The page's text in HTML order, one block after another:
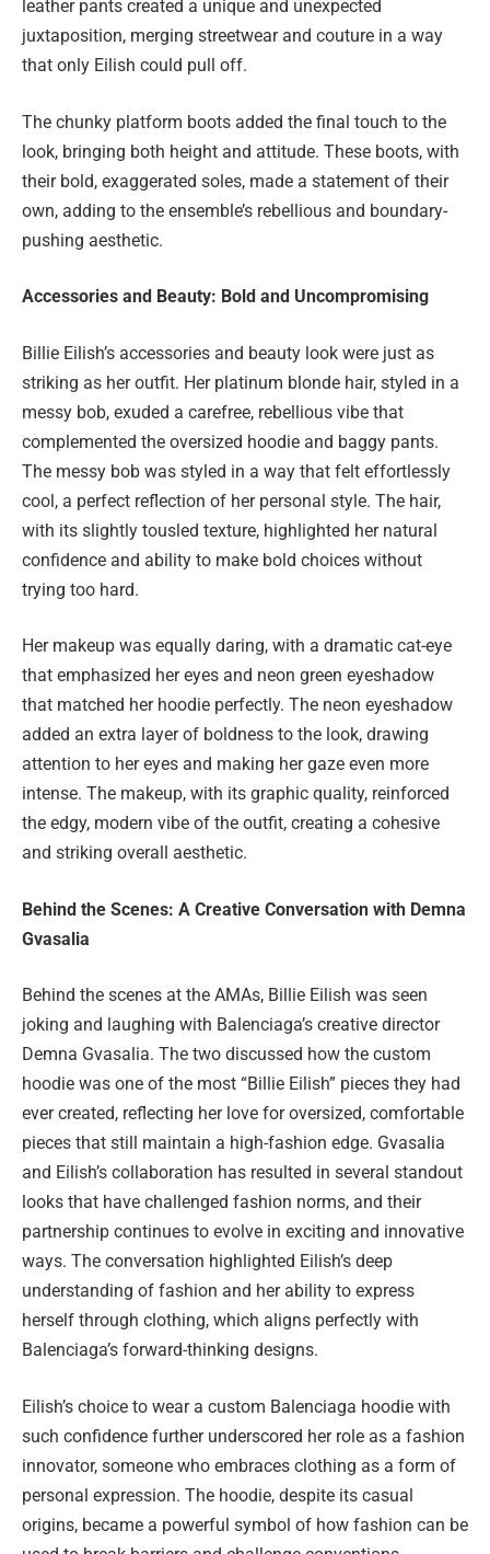
leather pants created a unique and unexpected
juxtaposition, merging streetwear and couture in a way
that only Eilish could pull off.
The chunky platform boots added the final touch to the
look, bringing both height and attitude. These boots, with
their bold, exaggerated soles, made a statement of their
own, adding to the ensemble’s rebellious and boundary-
pushing aesthetic.
Accessories and Beauty: Bold and Uncompromising
Billie Eilish’s accessories and beauty look were just as
striking as her outfit. Her platinum blonde hair, styled in a
messy bob, exuded a carefree, rebellious vibe that
complemented the oversized hoodie and baggy pants.
The messy bob was styled in a way that felt effortlessly
cool, a perfect reflection of her personal style. The hair,
with its slightly tousled texture, highlighted her natural
confidence and ability to make bold choices without
trying too hard.
Her makeup was equally daring, with a dramatic cat-eye
that emphasized her eyes and neon green eyeshadow
that matched her hoodie perfectly. The neon eyeshadow
added an extra layer of boldness to the look, drawing
attention to her eyes and making her gaze even more
intense. The makeup, with its graphic quality, reinforced
the edgy, modern vibe of the outfit, creating a cohesive
and striking overall aesthetic.
Behind the Scenes: A Creative Conversation with Demna
Gvasalia
Behind the scenes at the AMAs, Billie Eilish was seen
joking and laughing with Balenciaga’s creative director
Demna Gvasalia. The two discussed how the custom
hoodie was one of the most “Billie Eilish” pieces they had
ever created, reflecting her love for oversized, comfortable
pieces that still maintain a high-fashion edge. Gvasalia
and Eilish’s collaboration has resulted in several standout
looks that have challenged fashion norms, and their
partnership continues to evolve in exciting and innovative
ways. The conversation highlighted Eilish’s deep
understanding of fashion and her ability to express
herself through clothing, which aligns perfectly with
Balenciaga’s forward-thinking designs.
Eilish’s choice to wear a custom Balenciaga hoodie with
such confidence further underscored her role as a fashion
innovator, someone who embraces clothing as a form of
personal expression. The hoodie, despite its casual
origins, became a powerful symbol of how fashion can be